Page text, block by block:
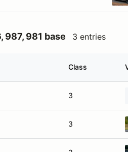
987, 981 base 3 entries
Class
3
3